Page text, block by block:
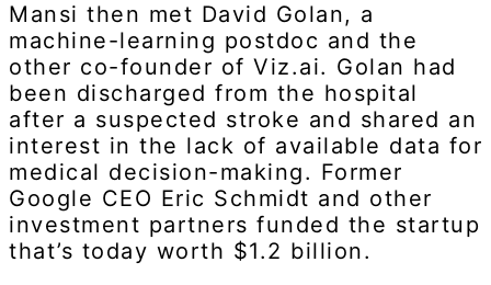
Mansi then met David Golan, a
machine-learning postdoc and the
other co-founder of Viz.ai. Golan had
been discharged from the hospital
after a suspected stroke and shared an
interest in the lack of available data for
medical decision-making. Former
Google CEO Eric Schmidt and other
investment partners funded the startup
that’s today worth $1.2 billion.